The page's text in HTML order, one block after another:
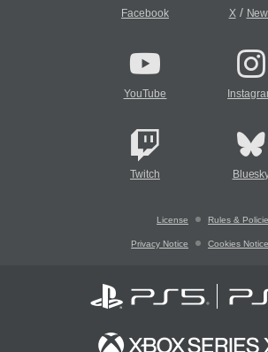
Facebook X/
YouTube
Twitch
License Rules &
Privacy Notice Cookies Notice